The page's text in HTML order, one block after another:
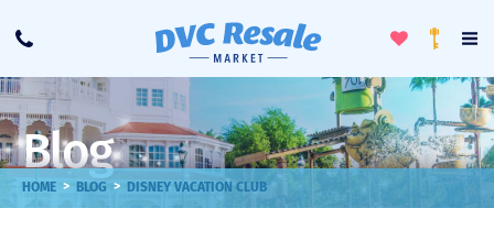
Call
ToggleLoyalty
Blog
HOME > BLOG > DISNEY VACATION CLUB